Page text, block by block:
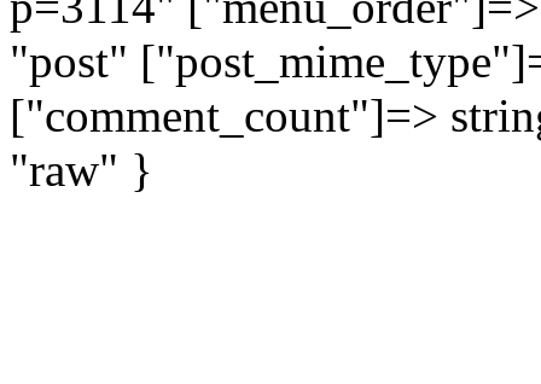
"post"
["comment_count"]=>
"raw" }